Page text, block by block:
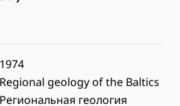
1974
Regional geology of the Baltics
Региональная геология